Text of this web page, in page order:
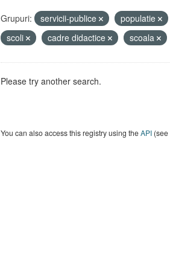
Grupuri: servicii-publice populatie
scoli
cadre didactice scoala
Please try another search.
You can also access this registry using theAPI(see